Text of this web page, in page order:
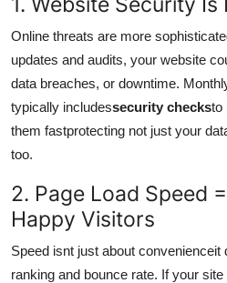
Real Estate
General
Support Number
Top 10
Online threats are more
updates and audits, your website
data breaches, or downtime.
typically includessecurity checksto
them fastprotecting not just your
too.
2. Page Load Speed
Happy Visitors
Speed isnt just about
ranking and bounce rate. If your